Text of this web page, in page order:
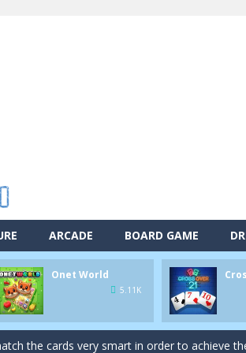
ARCADE BOARD GAME
Onet World
5.11K
colored balls and drop them into the
like card game you play as a brave pirate
pairs of animal tiles, clear as many levels
the cards very smart in order to achieve